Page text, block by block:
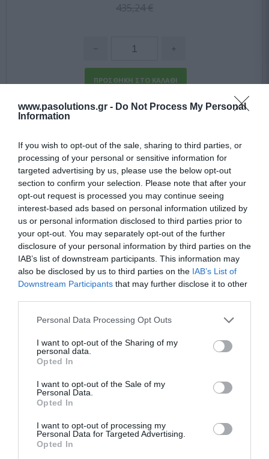
www.pasolutions.gr - Do Not Process My Personal
Information
If you wish to opt-out of the sale, sharing to third parties, or
processing of your personal or sensitive information for
targeted advertising by us, please use the below opt-out
section to confirm your selection. Please note that after your
opt-out request is processed you may continue seeing
interest-based ads based on personal information utilized by
us or personal information disclosed to third parties prior to
your opt-out. You may separately opt-out of the further
disclosure of your personal information by third parties on the
IAB’s list of downstream participants. This information may
also be disclosed by us to third parties on the IAB’s List of
Downstream Participants that may further disclose it to other
Please note that this website/app uses one or more Google
not limited to your visit or usage behaviour. You may click to
grant or deny consent to Google and its third-party tags to
use your data for below specified purposes in below Google
consent section.
Personal Data Processing Opt Outs
I want to opt-out of the Sharing of my
personal data.
Opted In
I want to opt-out of the Sale of my
Personal Data.
Opted In
I want to opt-out of processing my
Personal Data for Targeted Advertising.
Opted In
435,24 €
40 %
49,33 €